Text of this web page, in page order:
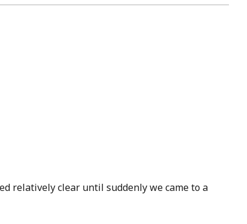
relatively clear until suddenly we came to a